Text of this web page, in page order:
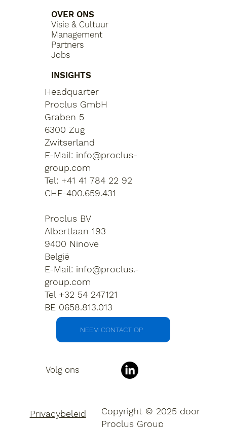
OVER ONS
Visie & Cultuur
Management
Partners
Jobs
INSIGHTS
Privacybeleid
Copyright © 2025 door
Proclus Group
Headquarter
Proclus GmbH
Graben 5
6300 Zug
Zwitserland
E-Mail: info@proclus-
group.com
Tel: +41 41 784 22 92
CHE-400.659.431
Proclus BV
Albertlaan 193
9400 Ninove
België
E-Mail: info@proclus.-
group.com
Tel +32 54 247121
BE 0658.813.013
NEEM CONTACT OP
Volg ons